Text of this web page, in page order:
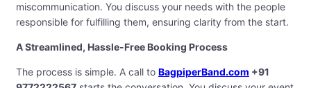
miscommunication. You discuss your needs with the people
responsible for fulfilling them, ensuring clarity from the start.
A Streamlined, Hassle-Free Booking Process
The process is simple. A call to BagpiperBand.com +91